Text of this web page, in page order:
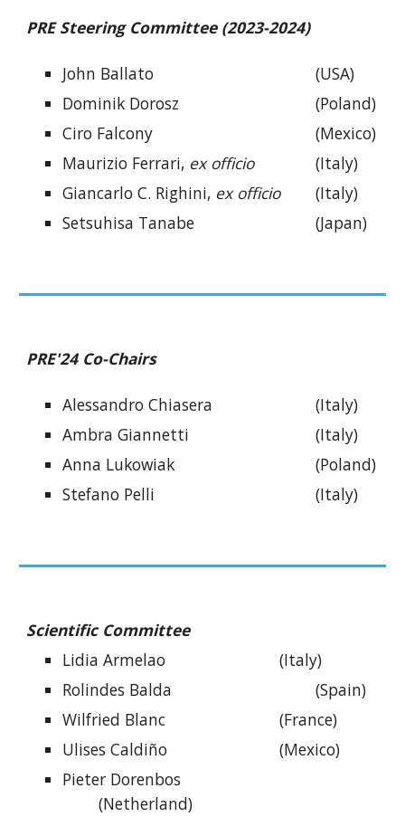
PRE Steering Committee (2023-2024)
John Ballato
(USA)
Dominik Dorosz
(Poland)
Ciro Falcony
(Mexico)
Maurizio Ferrari, ex officio
(Italy)
Giancarlo C. Righini, ex officio
(Italy)
Setsuhisa Tanabe
(Japan)
PRE'24 Co-Chairs
Alessandro Chiasera
(Italy)
Ambra Giannetti
(Italy)
Anna Lukowiak
(Poland)
Stefano Pelli
(Italy)
Scientific Committee
Lidia Armelao
(Italy)
Rolindes Balda
(Spain)
Wilfried Blanc
(France)
Ulises Caldiño
(Mexico)
Pieter Dorenbos
(Netherland)